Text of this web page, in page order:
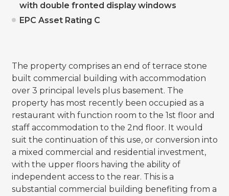
with double fronted display windows
EPC Asset Rating C
The property comprises an end of terrace stone
built commercial building with accommodation
over 3 principal levels plus basement. The
property has most recently been occupied as a
restaurant with function room to the 1st floor and
staff accommodation to the 2nd floor. It would
suit the continuation of this use, or conversion into
a mixed commercial and residential investment,
with the upper floors having the ability of
independent access to the rear. This is a
substantial commercial building benefiting from a